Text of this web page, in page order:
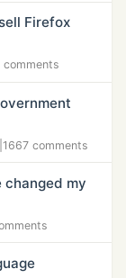
Firefox
comments
1667 comments
my